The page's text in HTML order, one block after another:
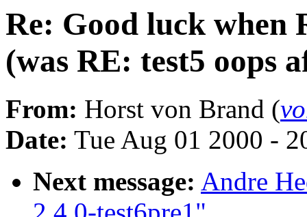
Re: Good luck when
(was RE: test5 oops
From: Horst von Brand (
Date: Tue Aug 01 2000 -
Next message: Andre